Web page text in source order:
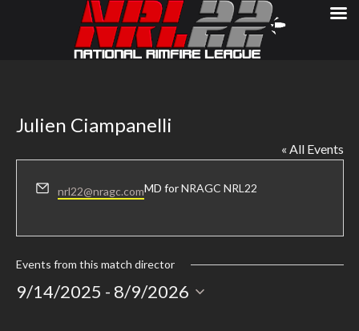
Julien Ciampanelli
« All Events
Email
nrl22@nragc.comMD forNRAGC NRL22
Events from this match director
9/14/2025 - 8/9/2026